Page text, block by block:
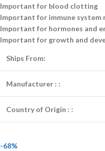
Important for blood clotting
Important for immune system
Important for hormones and
Important for growth and
Ships From:
Manufacturer : :
Country of Origin : :
-68%